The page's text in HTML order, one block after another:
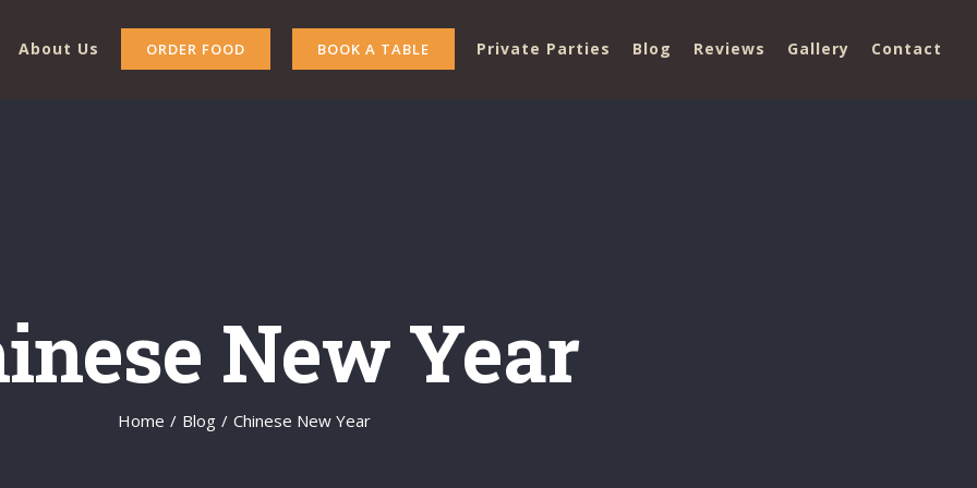
About Us ORDER FOOD BOOK A TABLE Private Parties Blog Reviews Gallery Contact
New Year
Home / Blog / Chinese New Year